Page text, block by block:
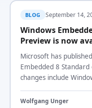
BLOG September 14,
Windows
Preview is now
Microsoft has
Embedded 8
changes include
Wolfgang Unger